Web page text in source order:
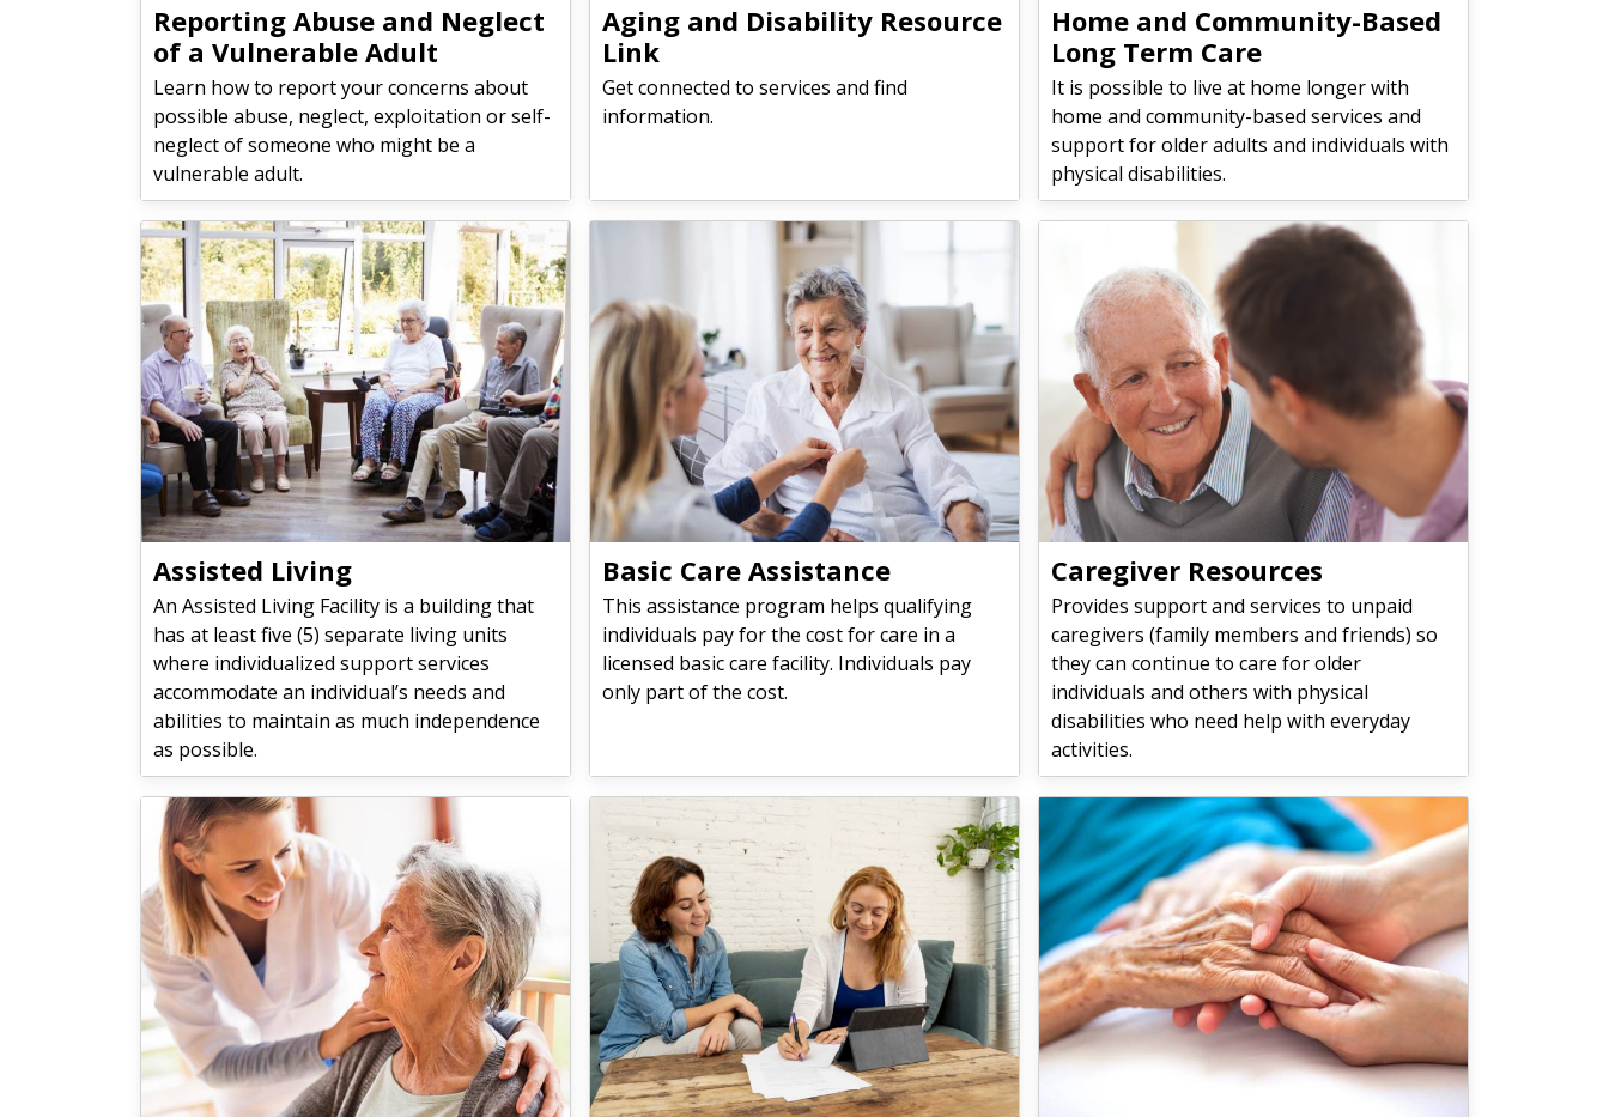
Reporting Abuse and Neglect
of a Vulnerable Adult
Learn how to report your concerns about
possible abuse, neglect, exploitation or self-
neglect of someone who might be a
vulnerable adult.
Aging and Disability Resource
Link
Get connected to services and find
information.
Home and Community-Based
Long Term Care
It is possible to live at home longer with
home and community-based services and
support for older adults and individuals with
physical disabilities.
Assisted Living
An Assisted Living Facility is a building that
has at least five (5) separate living units
where individualized support services
accommodate an individual’s needs and
abilities to maintain as much independence
as possible.
Basic Care Assistance
This assistance program helps qualifying
individuals pay for the cost for care in a
licensed basic care facility. Individuals pay
only part of the cost.
Caregiver Resources
Provides support and services to unpaid
caregivers (family members and friends) so
they can continue to care for older
individuals and others with physical
disabilities who need help with everyday
activities.